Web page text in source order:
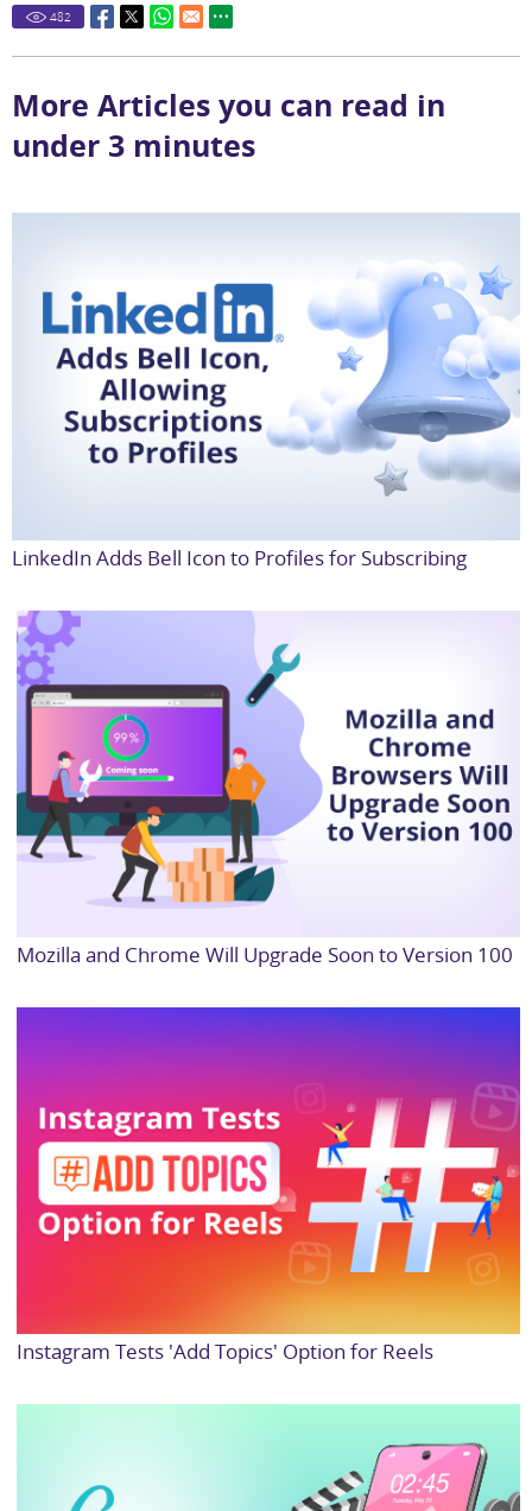
482
More Articles you can read in
under 3 minutes
LinkedIn Adds Bell Icon to Profiles for Subscribing
Mozilla and Chrome Will Upgrade Soon to Version 100
Instagram Tests 'Add Topics' Option for Reels